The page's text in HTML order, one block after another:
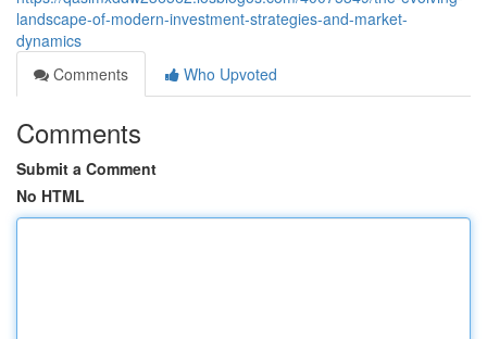
landscape-of-modern-investment-strategies-and-market-
dynamics
Comments
Who Upvoted
Comments
Submit a Comment
No HTML